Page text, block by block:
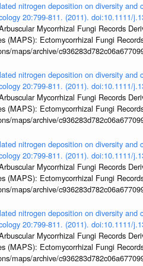
nitrogen deposition on diversity and
20:799-811. (2011). doi:10.1111/
Mycorrhizal Fungi Records
Ectomycorrhizal Fungi
maps/archive/
nitrogen deposition on diversity and
20:799-811. (2011). doi:10.1111/
Mycorrhizal Fungi Records
Ectomycorrhizal Fungi
maps/archive/
nitrogen deposition on diversity and
20:799-811. (2011). doi:10.1111/
Mycorrhizal Fungi Records
Ectomycorrhizal Fungi
maps/archive/
nitrogen deposition on diversity and
20:799-811. (2011). doi:10.1111/
Mycorrhizal Fungi Records
Ectomycorrhizal Fungi
maps/archive/